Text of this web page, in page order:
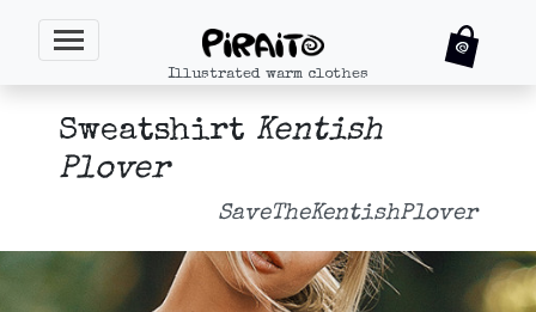
Illustrated warm clothes
Sweatshirt Kentish
Plover
SaveTheKentishPlover